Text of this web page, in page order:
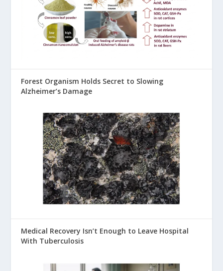
Forest Organism Holds Secret to Slowing
Alzheimer’s Damage
Medical Recovery Isn’t Enough to Leave Hospital
With Tuberculosis